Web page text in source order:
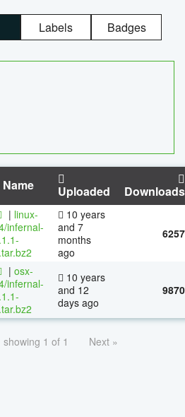
Labels Badges
Name Uploaded Downloads
| linux-
infernal-
10 years
and 7
months
ago
6257
| osx-
infernal-
10 years
and 12
days ago
9870
showing 1 of 1 Next »